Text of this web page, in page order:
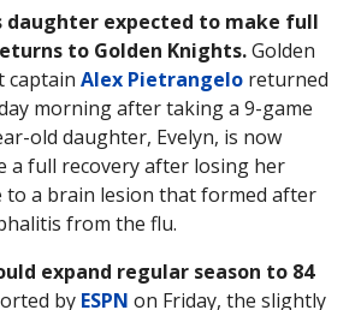
daughter expected to make full
to Golden Knights.Golden
captain Alex Pietrangelo returned
morning after taking a 9-game
old daughter, Evelyn, is now
a full recovery after losing her
to a brain lesion that formed after
from the flu.
expand regular season to 84
by ESPN on Friday, the slightly